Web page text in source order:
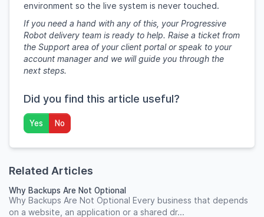
environment so the live system is never touched.
If you need a hand with any of this, your Progressive
Robot delivery team is ready to help. Raise a ticket from
the Support area of your client portal or speak to your
account manager and we will guide you through the
next steps.
Did you find this article useful?
Yes No
Related Articles
Why Backups Are Not Optional
Why Backups Are Not Optional Every business that depends
on a website, an application or a shared dr...